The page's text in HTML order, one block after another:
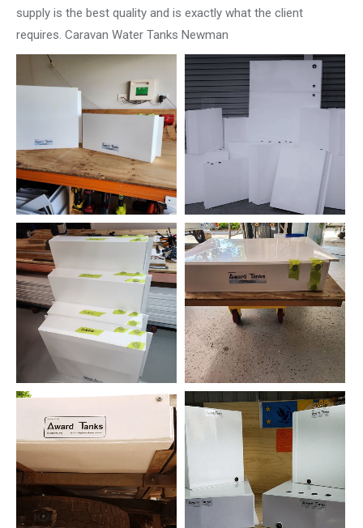
supply is the best quality and is exactly what the client
requires. Caravan Water Tanks Newman